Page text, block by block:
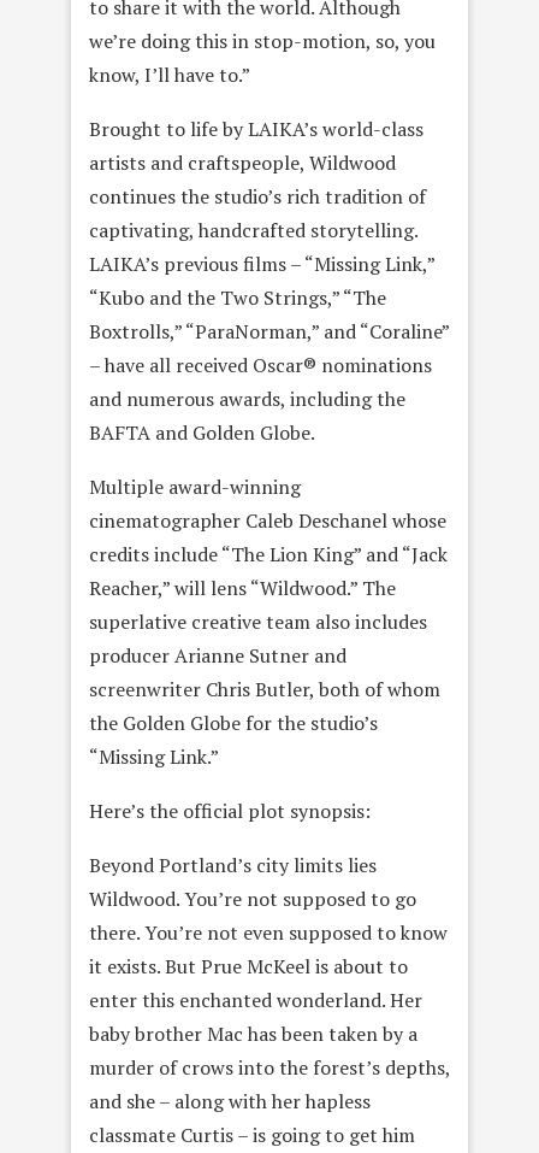
to share it with the world. Although
we’re doing this in stop-motion, so, you
know, I’ll have to.”
Brought to life by LAIKA’s world-class
artists and craftspeople, Wildwood
continues the studio’s rich tradition of
captivating, handcrafted storytelling.
LAIKA’s previous films – “Missing Link,”
“Kubo and the Two Strings,” “The
Boxtrolls,” “ParaNorman,” and “Coraline”
– have all received Oscar® nominations
and numerous awards, including the
BAFTA and Golden Globe.
Multiple award-winning
cinematographer Caleb Deschanel whose
credits include “The Lion King” and “Jack
Reacher,” will lens “Wildwood.” The
superlative creative team also includes
producer Arianne Sutner and
screenwriter Chris Butler, both of whom
the Golden Globe for the studio’s
“Missing Link.”
Here’s the official plot synopsis:
Beyond Portland’s city limits lies
Wildwood. You’re not supposed to go
there. You’re not even supposed to know
it exists. But Prue McKeel is about to
enter this enchanted wonderland. Her
baby brother Mac has been taken by a
murder of crows into the forest’s depths,
and she – along with her hapless
classmate Curtis – is going to get him